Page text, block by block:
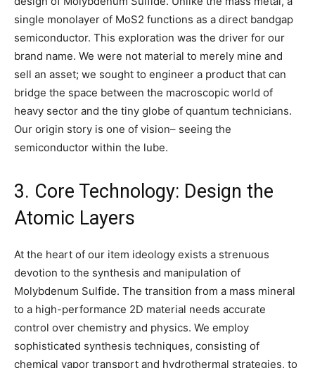
single monolayer of MoS2 functions as a direct bandgap
semiconductor. This exploration was the driver for our
brand name. We were not material to merely mine and
sell an asset; we sought to engineer a product that can
bridge the space between the macroscopic world of
heavy sector and the tiny globe of quantum technicians.
Our origin story is one of vision– seeing the
semiconductor within the lube.
3. Core Technology: Design the
Atomic Layers
At the heart of our item ideology exists a strenuous
devotion to the synthesis and manipulation of
Molybdenum Sulfide. The transition from a mass mineral
to a high-performance 2D material needs accurate
control over chemistry and physics. We employ
sophisticated synthesis techniques, consisting of
chemical vapor transport and hydrothermal strategies, to